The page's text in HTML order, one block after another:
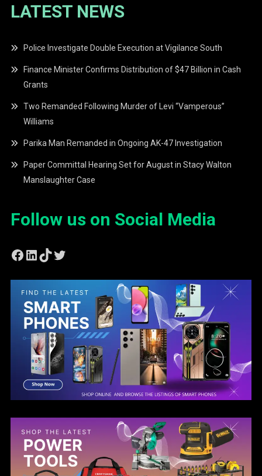
LATEST NEWS
Police Investigate Double Execution at Vigilance South
Finance Minister Confirms Distribution of $47 Billion in Cash
Grants
Two Remanded Following Murder of Levi “Vamperous”
Williams
Parika Man Remanded in Ongoing AK-47 Investigation
Paper Committal Hearing Set for August in Stacy Walton
Manslaughter Case
Follow us on Social Media
Facebook
LinkedIn
TikTok
Twitter